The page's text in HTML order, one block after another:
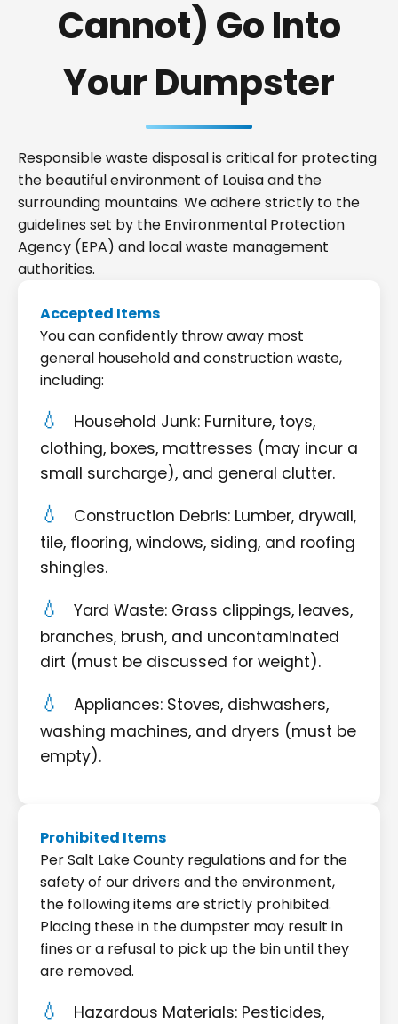
Cannot) Go Into
Your Dumpster
Responsible waste disposal is critical for protecting
the beautiful environment of Louisa and the
surrounding mountains. We adhere strictly to the
guidelines set by the Environmental Protection
Agency (EPA) and local waste management
authorities.
Accepted Items
You can confidently throw away most
general household and construction waste,
including:
Household Junk: Furniture, toys,
clothing, boxes, mattresses (may incur a
small surcharge), and general clutter.
Construction Debris: Lumber, drywall,
tile, flooring, windows, siding, and roofing
shingles.
Yard Waste: Grass clippings, leaves,
branches, brush, and uncontaminated
dirt (must be discussed for weight).
Appliances: Stoves, dishwashers,
washing machines, and dryers (must be
empty).
Prohibited Items
Per Salt Lake County regulations and for the
safety of our drivers and the environment,
the following items are strictly prohibited.
Placing these in the dumpster may result in
fines or a refusal to pick up the bin until they
are removed.
Hazardous Materials: Pesticides,